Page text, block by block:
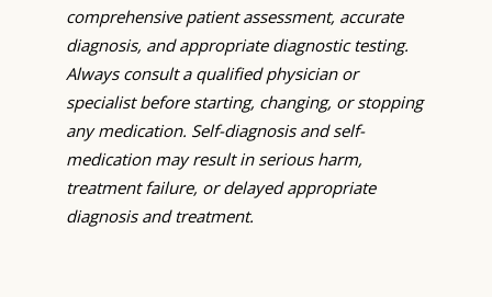
comprehensive patient assessment, accurate
diagnosis, and appropriate diagnostic testing.
Always consult a qualified physician or
specialist before starting, changing, or stopping
any medication. Self-diagnosis and self-
medication may result in serious harm,
treatment failure, or delayed appropriate
diagnosis and treatment.